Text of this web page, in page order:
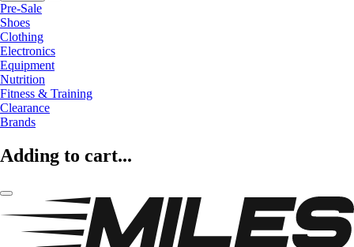
Pre-Sale
Shoes
Clothing
Electronics
Equipment
Nutrition
Fitness & Training
Clearance
Brands
Adding to cart...